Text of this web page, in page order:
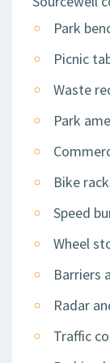
Park
Picnic
Waste
Park
Bike
Speed
Wheel
Barriers
Radar
Traffic